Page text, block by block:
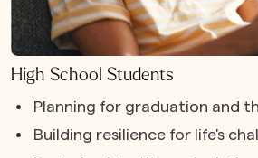
High School Students
Planning for graduation and
Building resilience for life's